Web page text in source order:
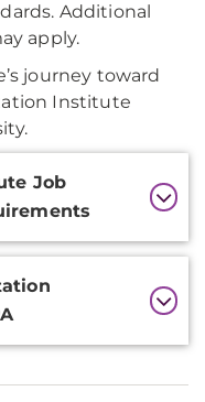
Additional
apply.
journey toward
Institute
Job